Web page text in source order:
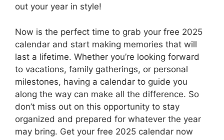
out your year in style!
Now is the perfect time to grab your free 2025
calendar and start making memories that will
last a lifetime. Whether you’re looking forward
to vacations, family gatherings, or personal
milestones, having a calendar to guide you
along the way can make all the difference. So
don’t miss out on this opportunity to stay
organized and prepared for whatever the year
may bring. Get your free 2025 calendar now